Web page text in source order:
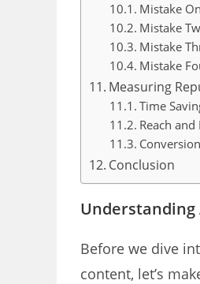
Mistake
Mistake
Mistake
Mistake
Measuring
Time
Reach and
Conclusion
Understanding
Before we dive
content, let’s